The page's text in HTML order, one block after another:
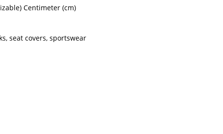
Centimeter (cm)
seat covers, sportswear